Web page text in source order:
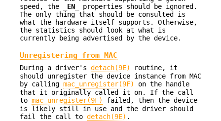
speed, the
_EN_
properties should be ignored.
The only thing that should be consulted is
what the hardware itself supports. Otherwise,
the statistics should look at what is
currently being advertised by the device.
Unregistering from MAC
During a driver's detach(9E)
routine, it
should unregister the device instance from MAC
by calling mac_unregister(9F)
on the handle
that it originally called it on. If the call
to mac_unregister(9F)
failed, then the device
is likely still in use and the driver should
fail the call to detach(9E) .